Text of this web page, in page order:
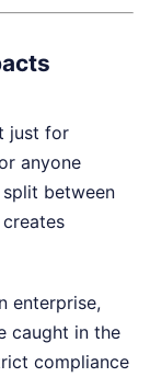
just for
anyone
between
enterprise,
caught in the
compliance